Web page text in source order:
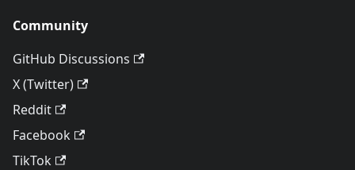
Community
GitHub Discussions
X (Twitter)
Reddit
Facebook
TikTok